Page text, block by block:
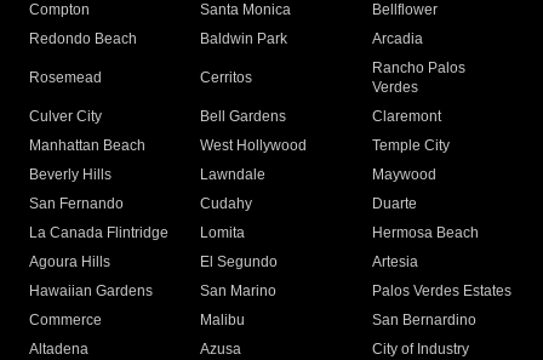
Compton
Santa Monica
Bellflower
Redondo Beach
Baldwin Park Arcadia
Rosemead Cerritos
Rancho Palos
Verdes
Culver City
Bell Gardens
Claremont
Manhattan Beach
West Hollywood
Temple City
Beverly Hills
Lawndale
Maywood
San Fernando
Cudahy
Duarte
La Canada Flintridge
Lomita
Hermosa Beach
Agoura Hills
El Segundo
Artesia
Hawaiian Gardens
San Marino
Palos Verdes Estates
Commerce
Malibu
San Bernardino
Altadena
Azusa
City of Industry